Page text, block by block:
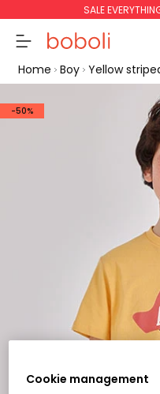
SALE
Home Boy Yellow
-50%
Cookie management